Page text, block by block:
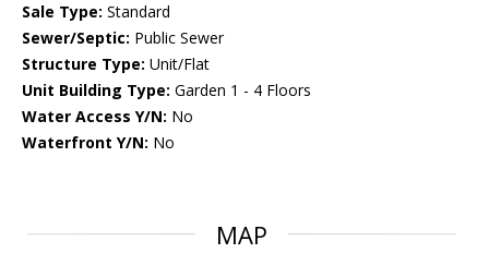
Sale Type: Standard
Sewer/Septic: Public Sewer
Structure Type: Unit/Flat
Unit Building Type: Garden 1 - 4 Floors
Water Access Y/N: No
Waterfront Y/N: No
MAP